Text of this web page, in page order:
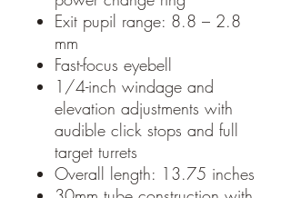
Exit pupil range: 8.8 – 2.8
mm
Fast-focus eyebell
1/4-inch windage and
elevation adjustments with
audible click stops and full
target turrets
Overall length: 13.75 inches